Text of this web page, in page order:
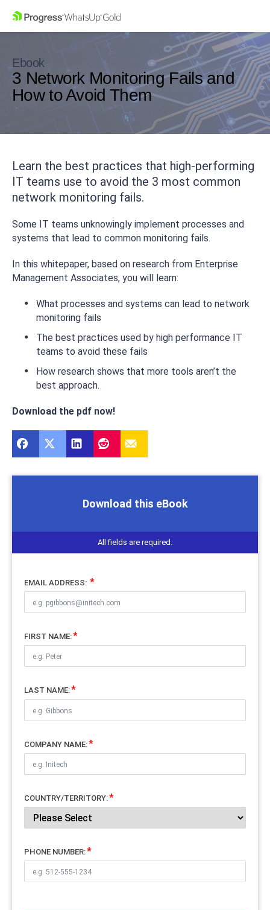
Ebook
3 Network Monitoring Fails and
How to Avoid Them
Learn the best practices that high-performing
IT teams use to avoid the 3 most common
network monitoring fails.
Some IT teams unknowingly implement processes and
systems that lead to common monitoring fails.
In this whitepaper, based on research from Enterprise
Management Associates, you will learn:
What processes and systems can lead to network
monitoring fails
The best practices used by high performance IT
teams to avoid these fails
How research shows that more tools aren’t the
best approach.
Download the pdf now!
Download this eBook
All fields are required.
EMAIL ADDRESS:
FIRST NAME:
LAST NAME:
COMPANY NAME:
COUNTRY/TERRITORY:
PHONE NUMBER: